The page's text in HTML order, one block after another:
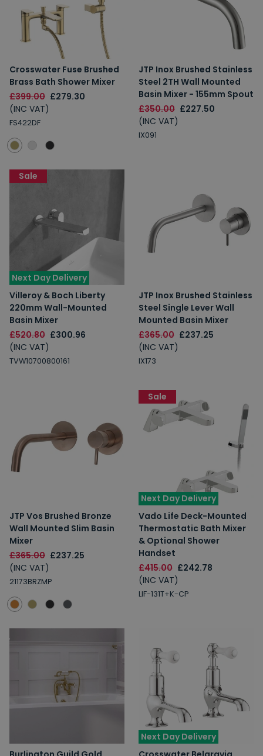
Crosswater Fuse Brushed
Brass Bath Shower Mixer
£399.00 £279.30
(INC VAT)
FS422DF
JTP Inox Brushed Stainless
Steel 2TH Wall Mounted
Basin Mixer - 155mm Spout
£350.00 £227.50
(INC VAT)
IX091
Next Day Delivery
Villeroy & Boch Liberty
220mm Wall-Mounted
Basin Mixer
£520.80 £300.96
(INC VAT)
TVW10700800161
Sale
JTP Inox Brushed Stainless
Steel Single Lever Wall
Mounted Basin Mixer
£365.00 £237.25
(INC VAT)
IX173
JTP Vos Brushed Bronze
Wall Mounted Slim Basin
Mixer
£365.00 £237.25
(INC VAT)
21173BRZMP
Next Day Delivery
Vado Life Deck-Mounted
Thermostatic Bath Mixer
& Optional Shower
Handset
£415.00 £242.78
(INC VAT)
LIF-131T+K-CP
Sale
Next Day Delivery